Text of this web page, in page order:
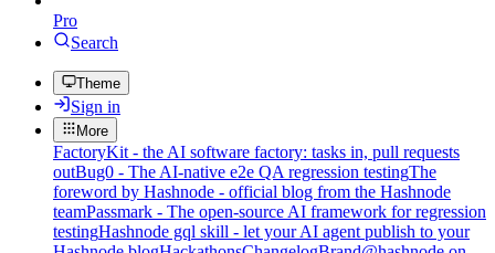
Pro
Search
Theme
Sign in
More
FactoryKit - the AI software factory: tasks in, pull requests
outBug0 - The AI-native e2e QA regression testingThe
foreword by Hashnode - official blog from the Hashnode
teamPassmark - The open-source AI framework for regression
testingHashnode gql skill - let your AI agent publish to your